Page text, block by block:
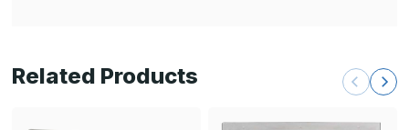
Related Products